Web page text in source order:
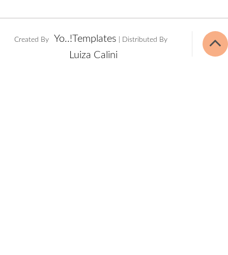
Created By Yo..!Templates | Distributed By
Luiza Calini